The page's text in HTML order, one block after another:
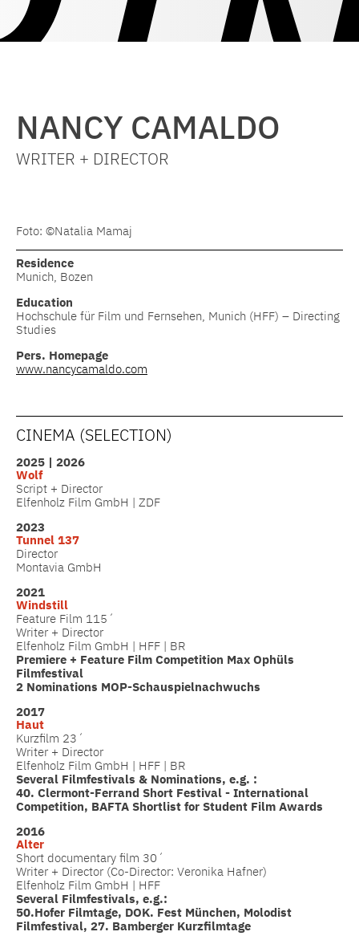
NANCY CAMALDO
WRITER + DIRECTOR
Foto: ©Natalia Mamaj
Residence
Munich, Bozen
Education
Hochschule für Film und Fernsehen, Munich (HFF) – Directing
Studies
Pers. Homepage
www.nancycamaldo.com
CINEMA (SELECTION)
2025 | 2026
Wolf
Script + Director
Elfenholz Film GmbH | ZDF
2023
Tunnel 137
Director
Montavia GmbH
2021
Windstill
Feature Film 115´
Writer + Director
Elfenholz Film GmbH | HFF | BR
Premiere + Feature Film Competition Max Ophüls
Filmfestival
2 Nominations MOP-Schauspielnachwuchs
2017
Haut
Kurzfilm 23´
Writer + Director
Elfenholz Film GmbH | HFF | BR
Several Filmfestivals & Nominations, e.g. :
40. Clermont-Ferrand Short Festival - International
Competition, BAFTA Shortlist for Student Film Awards
2016
Alter
Short documentary film 30´
Writer + Director (Co-Director: Veronika Hafner)
Elfenholz Film GmbH | HFF
Several Filmfestivals, e.g.:
50.Hofer Filmtage, DOK. Fest München, Molodist
Filmfestival, 27. Bamberger Kurzfilmtage